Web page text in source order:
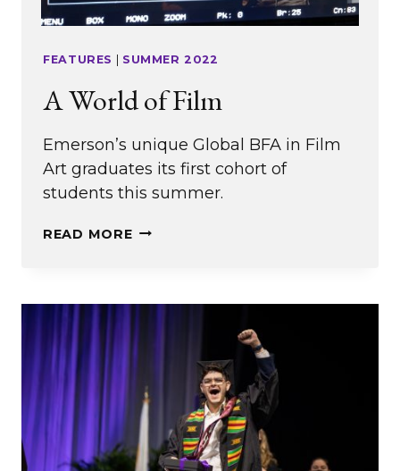
FEATURES SUMMER 2022
A World of Film
Emerson’s unique Global BFA in Film
Art graduates its first cohort of
students this summer.
READ MOREA
FILM